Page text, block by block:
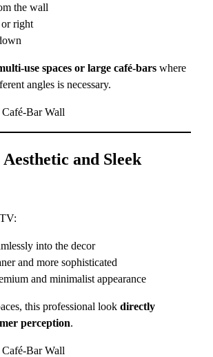
the wall
right
use spaces or large café-bars where
angles is necessary.
Bar Wall
and Sleek
into the decor
and more sophisticated
and minimalist appearance
this professional look directly
perception.
Bar Wall